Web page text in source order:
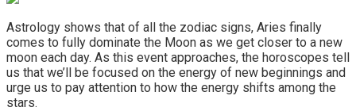
Astrology shows that of all the zodiac signs, Aries finally
comes to fully dominate the Moon as we get closer to a new
moon each day. As this event approaches, the horoscopes tell
us that we’ll be focused on the energy of new beginnings and
urge us to pay attention to how the energy shifts among the
stars.